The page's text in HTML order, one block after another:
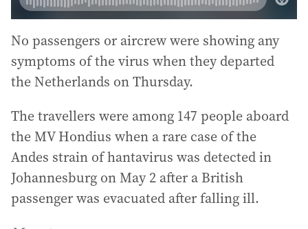
No passengers or aircrew were showing any
symptoms of the virus when they departed
the Netherlands on Thursday.
The travellers were among 147 people aboard
the MV Hondius when a rare case of the
Andes strain of hantavirus was detected in
Johannesburg on May 2 after a British
passenger was evacuated after falling ill.